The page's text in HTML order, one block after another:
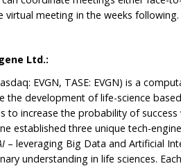
virtual meeting in the weeks following.
Ltd.:
EVGN, TASE: EVGN) is a
the development of life-science
to increase the probability of
established three unique tech-
– leveraging Big Data and Artificial
understanding in life sciences.